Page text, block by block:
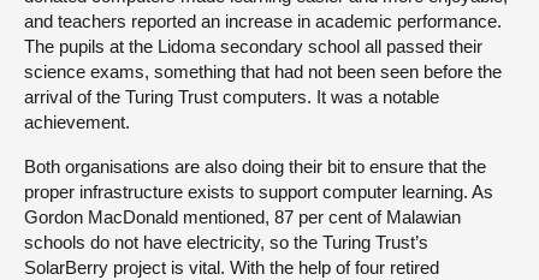
and teachers reported an increase in academic performance.
The pupils at the Lidoma secondary school all passed their
science exams, something that had not been seen before the
arrival of the Turing Trust computers. It was a notable
achievement.
Both organisations are also doing their bit to ensure that the
proper infrastructure exists to support computer learning. As
Gordon MacDonald mentioned, 87 per cent of Malawian
schools do not have electricity, so the Turing Trust’s
SolarBerry project is vital. With the help of four retired